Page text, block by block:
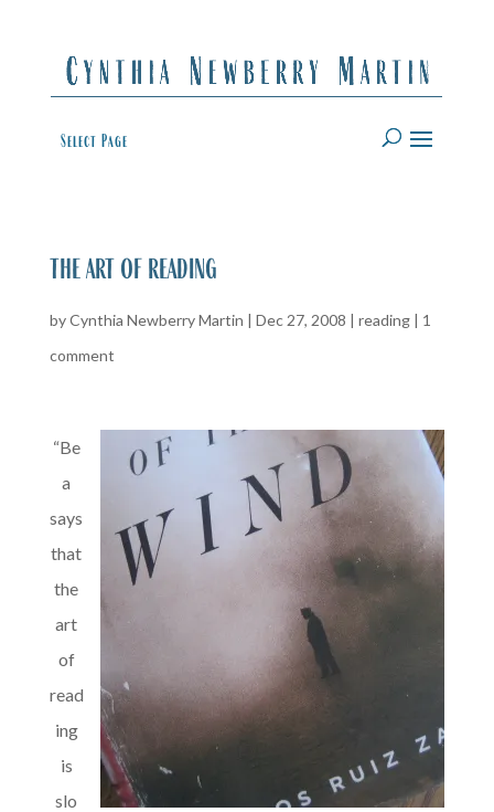
Select Page
the art of reading
byCynthia Newberry Martin | Dec 27, 2008 | reading| 1
comment
“Be
a
says
that
the
art
of
read
ing
is
slo